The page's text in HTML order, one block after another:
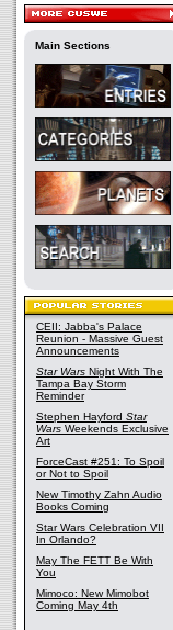
Main Sections
CEII: Jabba's Palace
Reunion - Massive Guest
Announcements
Star Wars Night With The
Tampa Bay Storm
Reminder
Stephen Hayford Star
Wars Weekends Exclusive
Art
ForceCast #251: To Spoil
or Not to Spoil
New Timothy Zahn Audio
Books Coming
Star Wars Celebration VII
In Orlando?
May The FETT Be With
You
Mimoco: New Mimobot
Coming May 4th